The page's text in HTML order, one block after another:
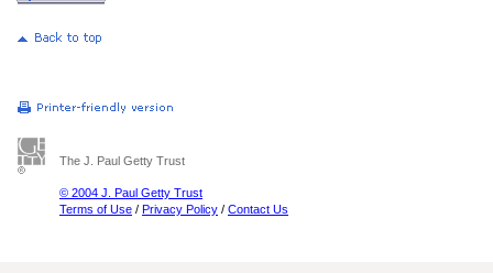
The J. Paul Getty Trust
© 2004 J. Paul Getty Trust
Terms of Use / Privacy Policy / Contact Us